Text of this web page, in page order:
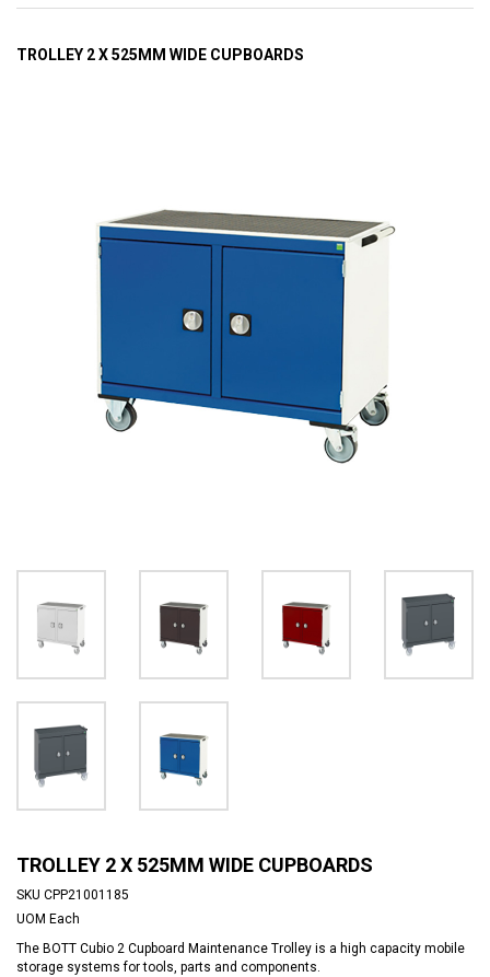
TROLLEY 2 X 525MM WIDE CUPBOARDS
TROLLEY 2 X 525MM WIDE CUPBOARDS
SKU CPP21001185
UOM Each
The BOTT Cubio 2 Cupboard Maintenance Trolley is a high capacity mobile
storage systems for tools, parts and components.